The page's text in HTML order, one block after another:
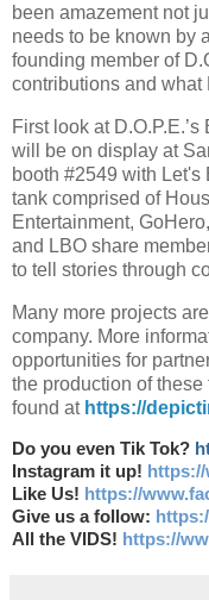
been amazement not
needs to be known by
founding member of
contributions and what
First look at
will be on display at
booth #2549 with Let's
tank comprised of
Entertainment,
and LBO share
to tell stories through
Many more projects
company. More
opportunities for
the production of
found at https://
Do you even Tik Tok?
Instagram it up!
Like Us! https://
Give us a follow:
All the VIDS! https://